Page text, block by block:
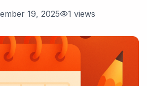
19, 2025 1 views